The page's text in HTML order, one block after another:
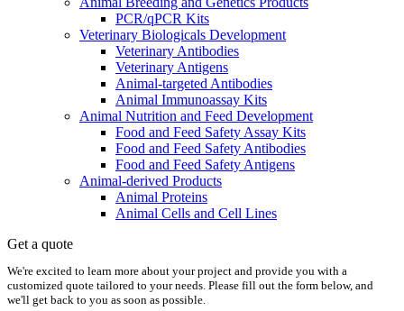
PCR/qPCR Kits
Veterinary Biologicals Development
Veterinary Antibodies
Veterinary Antigens
Animal-targeted Antibodies
Animal Immunoassay Kits
Animal Nutrition and Feed Development
Food and Feed Safety Assay Kits
Food and Feed Safety Antibodies
Food and Feed Safety Antigens
Animal-derived Products
Animal Proteins
Animal Cells and Cell Lines
Get a quote
We're excited to learn more about your project and provide you with a
customized quote tailored to your needs. Please fill out the form below, and
we'll get back to you as soon as possible.